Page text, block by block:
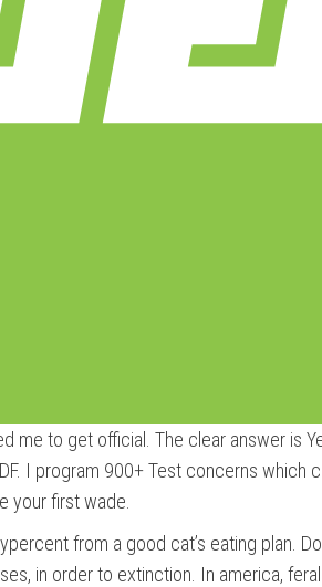
me to get official. The clear answer is
I program 900+ Test concerns which
your first wade.
from a good cat’s eating plan.
in order to extinction. In america,